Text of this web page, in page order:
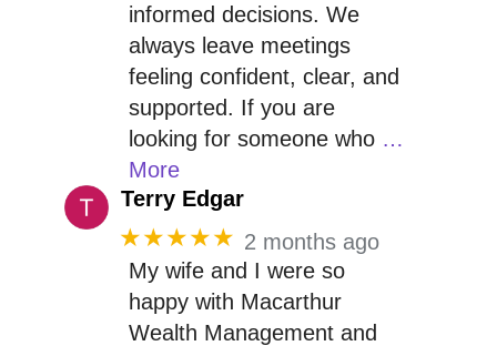
informed decisions. We
always leave meetings
feeling confident, clear, and
supported. If you are
looking for someone who …
More
Terry Edgar
★★★★★ 2 months ago
My wife and I were so
happy with Macarthur
Wealth Management and